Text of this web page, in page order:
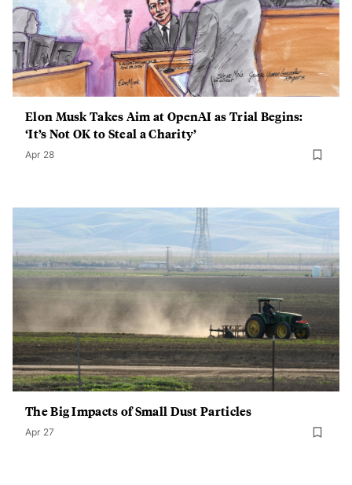
Elon Musk Takes Aim at OpenAI as Trial Begins:
‘It’s Not OK to Steal a Charity’
Apr 28
The Big Impacts of Small Dust Particles
Apr 27